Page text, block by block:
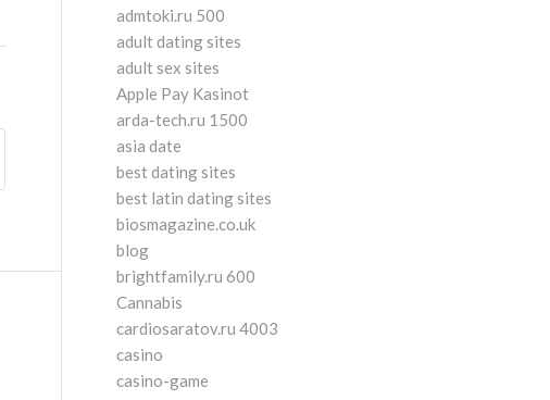
admtoki.ru 500
adult dating sites
adult sex sites
Apple Pay Kasinot
arda-tech.ru 1500
asia date
best dating sites
best latin dating sites
biosmagazine.co.uk
blog
brightfamily.ru 600
Cannabis
cardiosaratov.ru 4003
casino
casino-game